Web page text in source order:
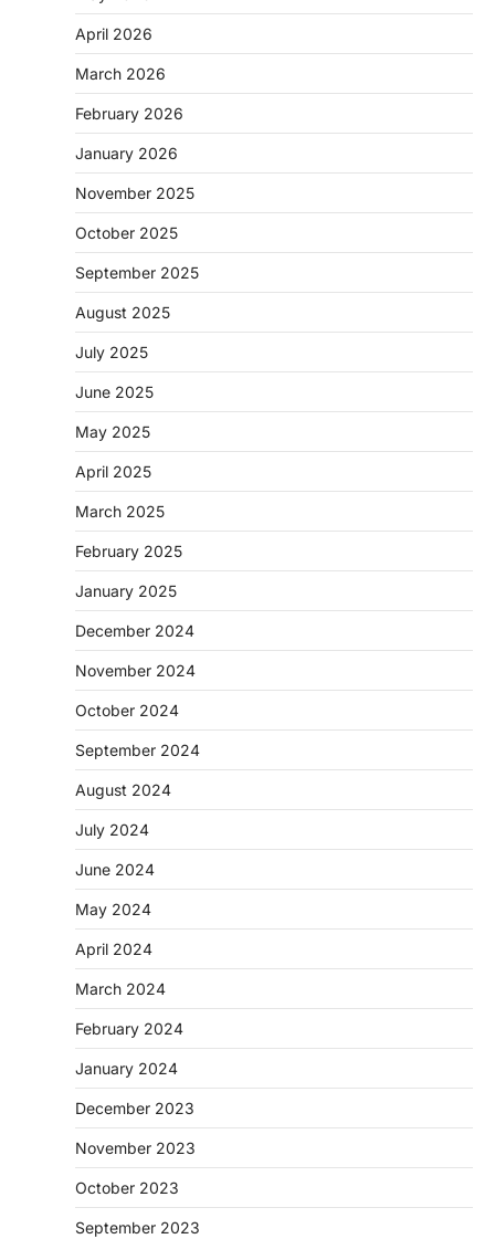
April 2026
March 2026
February 2026
January 2026
November 2025
October 2025
September 2025
August 2025
July 2025
June 2025
May 2025
April 2025
March 2025
February 2025
January 2025
December 2024
November 2024
October 2024
September 2024
August 2024
July 2024
June 2024
May 2024
April 2024
March 2024
February 2024
January 2024
December 2023
November 2023
October 2023
September 2023